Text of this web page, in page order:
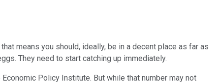
means you should, ideally, be in a decent place as far as
They need to start catching up immediately.
Policy Institute. But while that number may not